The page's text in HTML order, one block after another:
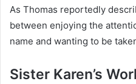
As Thomas reportedly
between enjoying the
name and wanting to be
Sister Karen’s